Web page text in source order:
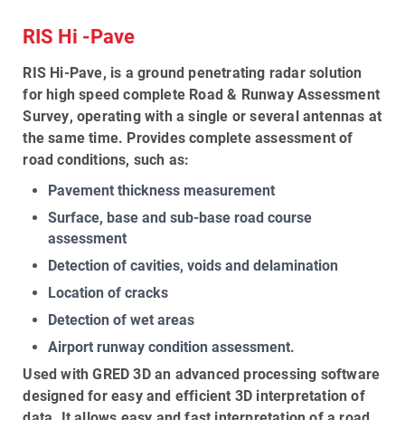
RIS Hi -Pave
RIS Hi-Pave, is aground penetrating radar solution
for high speed complete Road & Runway Assessment
Survey, operating with a single or several antennas at
the same time. Provides complete assessment of
road conditions, such as:
Pavement thickness measurement
Surface, base and sub-base road course
assessment
Detection of cavities, voids and delamination
Location of cracks
Detection of wet areas
Airport runway condition assessment.
Used withGRED 3Dan advanced processing software
designed for easy and efficient 3D interpretation of
data . It allows easy and fast interpretation of a road